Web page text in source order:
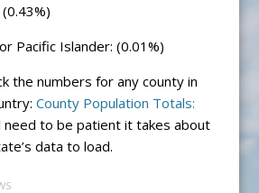
Pacific Islander: (0.01%)
the numbers for any county in
County Population Totals:
need to be patient it takes about
data to load.